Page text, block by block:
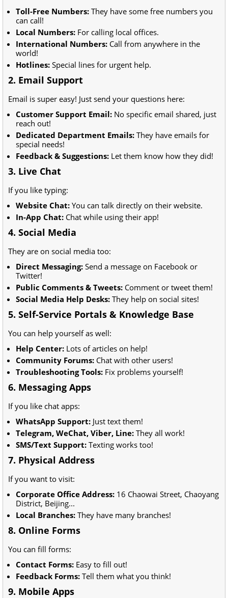
Toll-Free Numbers: They have some free numbers you
can call!
Local Numbers: For calling local offices.
International Numbers: Call from anywhere in the
world!
Hotlines: Special lines for urgent help.
2. Email Support
Email is super easy! Just send your questions here:
Customer Support Email: No specific email shared, just
reach out!
Dedicated Department Emails: They have emails for
special needs!
Feedback & Suggestions: Let them know how they did!
3. Live Chat
If you like typing:
Website Chat: You can talk directly on their website.
In-App Chat: Chat while using their app!
4. Social Media
They are on social media too:
Direct Messaging: Send a message on Facebook or
Twitter!
Public Comments & Tweets: Comment or tweet them!
Social Media Help Desks: They help on social sites!
5. Self-Service Portals & Knowledge Base
You can help yourself as well:
Help Center: Lots of articles on help!
Community Forums: Chat with other users!
Troubleshooting Tools: Fix problems yourself!
6. Messaging Apps
If you like chat apps:
WhatsApp Support: Just text them!
Telegram, WeChat, Viber, Line: They all work!
SMS/Text Support: Texting works too!
7. Physical Address
If you want to visit:
Corporate Office Address: 16 Chaowai Street, Chaoyang
District, Beijing...
Local Branches: They have many branches!
8. Online Forms
You can fill forms:
Contact Forms: Easy to fill out!
Feedback Forms: Tell them what you think!
9. Mobile Apps